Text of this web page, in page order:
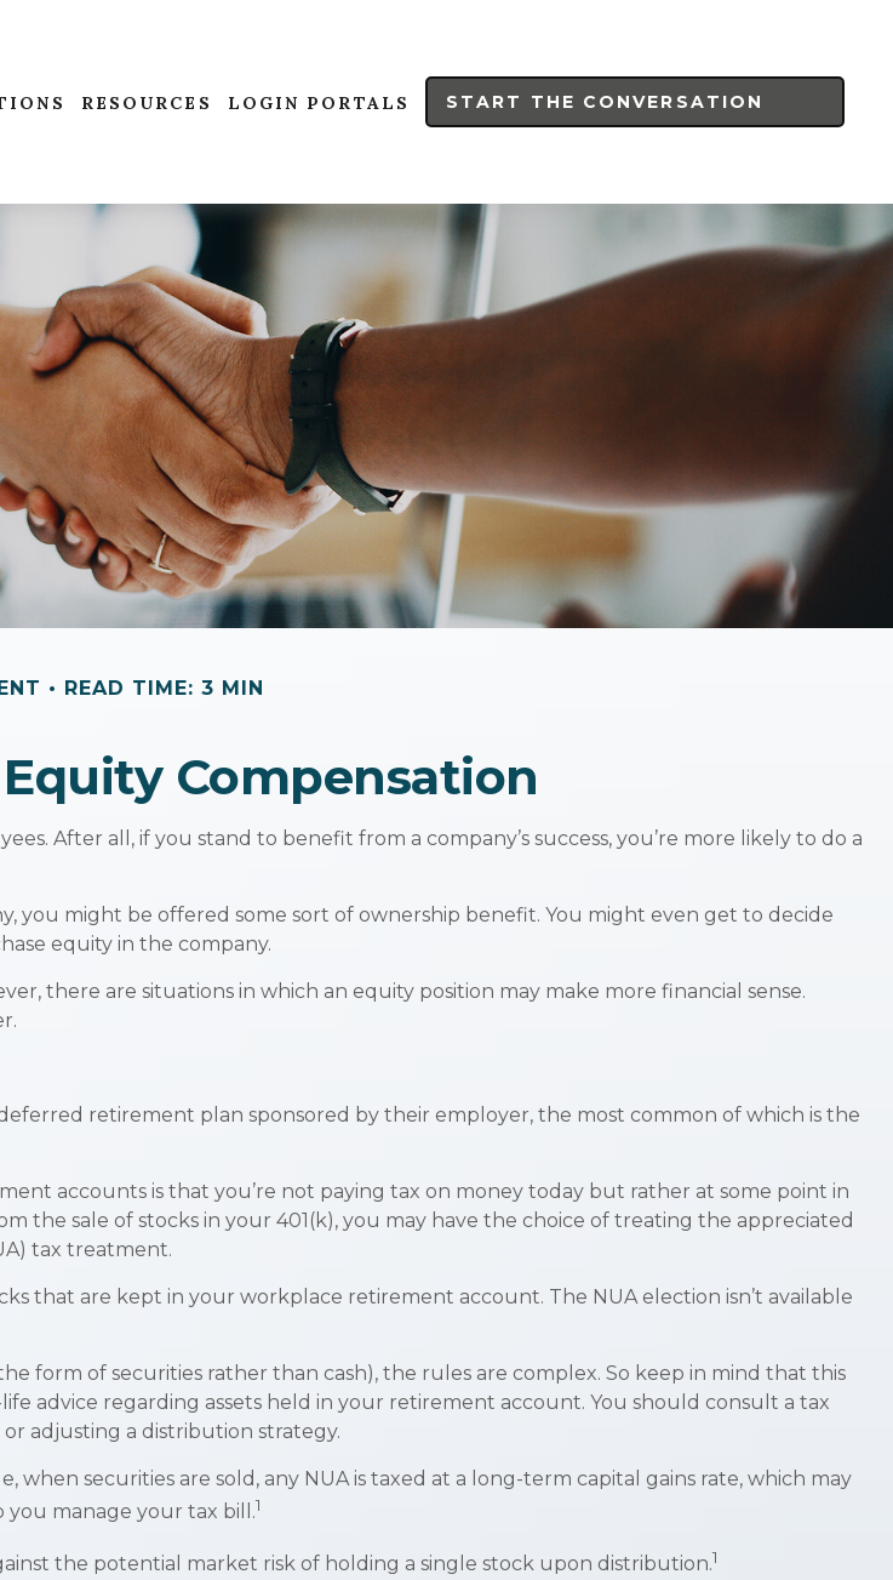
RESOURCES LOGIN PORTALS START THE CONVERSATION
READ TIME: 3 MIN
Compensation
After all, if you stand to benefit from a company’s success, you’re more likely to do a
you might be offered some sort of ownership benefit. You might even get to decide
equity in the company.
there are situations in which an equity position may make more financial sense.
retirement plan sponsored by their employer, the most common of which is the
accounts is that you’re not paying tax on money today but rather at some point in
sale of stocks in your 401(k), you may have the choice of treating the appreciated
tax treatment.
that are kept in your workplace retirement account. The NUA election isn’t available
form of securities rather than cash), the rules are complex. So keep in mind that this
advice regarding assets held in your retirement account. You should consult a tax
adjusting a distribution strategy.
securities are sold, any NUA is taxed at a long-term capital gains rate, which may
you manage your tax bill.1
the potential market risk of holding a single stock upon distribution.1